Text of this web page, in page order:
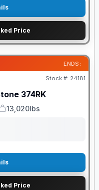
Price
ENDS:
Stock #: 24181
374RK
Weight
13,020lbs
Price